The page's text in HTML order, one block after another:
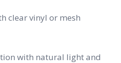
clear vinyl or mesh
with natural light and